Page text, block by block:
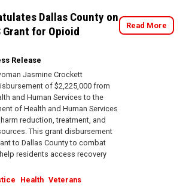
Dallas County on
Grant for Opioid
Release
Jasmine Crockett
of $2,225,000 from
and Human Services to the
of Health and Human Services
reduction, treatment, and
This grant disbursement
to Dallas County to combat
residents access recovery
Health Veterans
Read More